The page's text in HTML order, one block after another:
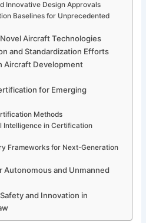
Innovative Design Approvals
Baselines for Unprecedented
Aircraft Technologies
and Standardization Efforts
Aircraft Development
for Emerging
Methods
Intelligence in Certification
Frameworks for Next-Generation
Autonomous and Unmanned
and Innovation in